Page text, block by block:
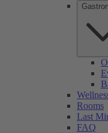
Rooms
Last
FAQ